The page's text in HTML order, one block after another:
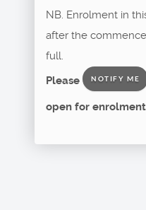
NB. Enrolment in
after the
full.
Please
NOTIFY ME
open for